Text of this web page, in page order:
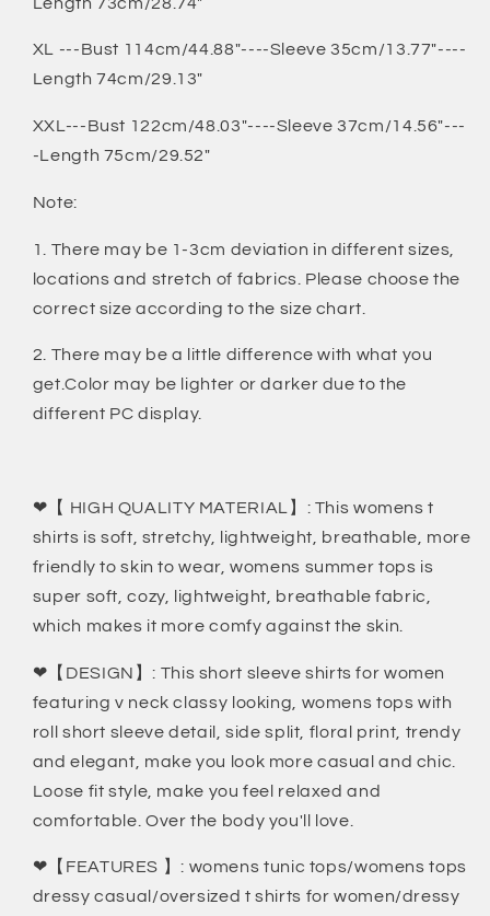
XL ---Bust 114cm/44.88"----Sleeve 35cm/13.77"----
Length 74cm/29.13"
XXL---Bust 122cm/48.03"----Sleeve 37cm/14.56"---
-Length 75cm/29.52"
Note:
1. There may be 1-3cm deviation in different sizes,
locations and stretch of fabrics. Please choose the
correct size according to the size chart.
2. There may be a little difference with what you
get.Color may be lighter or darker due to the
different PC display.
❤【 HIGH QUALITY MATERIAL】: This womens t
shirts is soft, stretchy, lightweight, breathable, more
friendly to skin to wear, womens summer tops is
super soft, cozy, lightweight, breathable fabric,
which makes it more comfy against the skin.
❤【DESIGN】: This short sleeve shirts for women
featuring v neck classy looking, womens tops with
roll short sleeve detail, side split, floral print, trendy
and elegant, make you look more casual and chic.
Loose fit style, make you feel relaxed and
comfortable. Over the body you'll love.
❤【FEATURES 】: womens tunic tops/womens tops
dressy casual/oversized t shirts for women/dressy